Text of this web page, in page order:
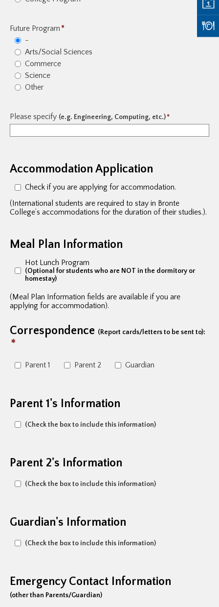
Future Program *
-
Arts/Social Sciences
Commerce
Science
Other
Please specify (e.g. Engineering, Computing, etc.)*
Accommodation Application
Check if you are applying for accommodation.
(International students are required to stay in Bronte
College’s accommodations for the duration of their studies.).
Meal Plan Information
Hot Lunch Program
(Optional for students who are NOT in the dormitory or
homestay)
(Meal Plan Information fields are available if you are
applying for accommodation).
Correspondence (Report cards/letters to be sent to):
*
Parent 1 Parent 2 Guardian
Parent 1's Information
(Check the box to include this information)
Parent 2's Information
(Check the box to include this information)
Guardian's Information
(Check the box to include this information)
Emergency Contact Information
(other than Parents/Guardian)